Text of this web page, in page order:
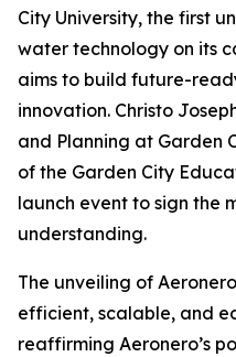
City University, the first
water technology on its
aims to build future-
innovation. Christo
and Planning at Garden
of the Garden City
launch event to sign the
understanding.
The unveiling of
efficient, scalable, and
reaffirming Aeronero’s